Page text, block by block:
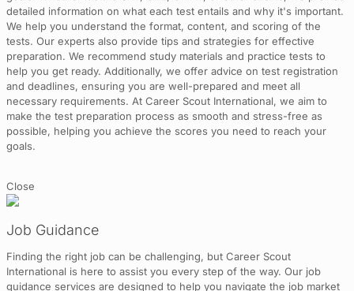
detailed information on what each test entails and why it's important.
We help you understand the format, content, and scoring of the
tests. Our experts also provide tips and strategies for effective
preparation. We recommend study materials and practice tests to
help you get ready. Additionally, we offer advice on test registration
and deadlines, ensuring you are well-prepared and meet all
necessary requirements. At Career Scout International, we aim to
make the test preparation process as smooth and stress-free as
possible, helping you achieve the scores you need to reach your
goals.
Close
Job Guidance
Finding the right job can be challenging, but Career Scout
International is here to assist you every step of the way. Our job
guidance services are designed to help you navigate the job market